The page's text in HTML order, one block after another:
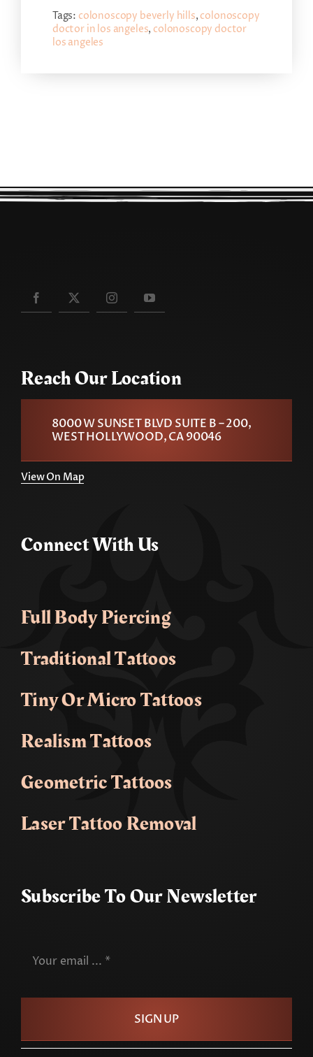
Tags: colonoscopy beverly hills, colonoscopy
doctor in los angeles, colonoscopy doctor
los angeles
Reach Our Location
8000 W SUNSET BLVD SUITE B – 200,
WEST HOLLYWOOD, CA 90046
View On Map
Connect With Us
Full Body Piercing
Traditional Tattoos
Tiny Or Micro Tattoos
Realism Tattoos
Geometric Tattoos
Laser Tattoo Removal
Subscribe To Our Newsletter
SIGN UP